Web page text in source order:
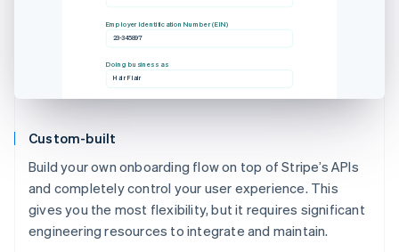
Employer Identification Number (EIN)
23-345897
Doing business as
Hair Flair
Custom-built
Build your own onboarding flow on top of Stripe’s APIs
and completely control your user experience. This
gives you the most flexibility, but it requires significant
engineering resources to integrate and maintain.